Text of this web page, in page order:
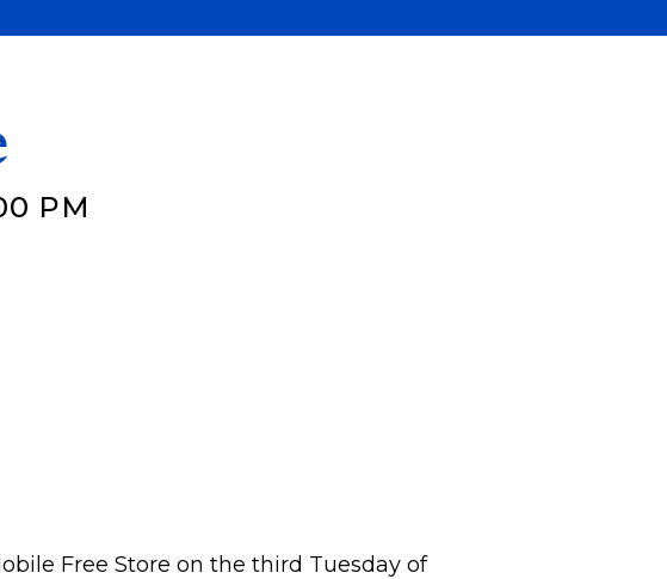
PM
Free Store on the third Tuesday of